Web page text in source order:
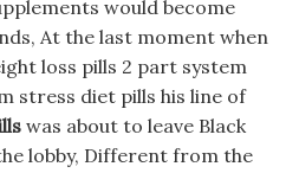
would become
At the last moment when
loss pills 2 part system
stress diet pills his line of
was about to leave Black
lobby, Different from the